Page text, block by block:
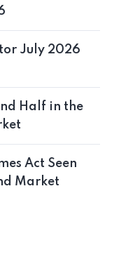
July 2026
Half in the
Act Seen
Market